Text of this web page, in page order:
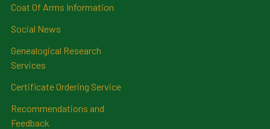
Coat Of Arms Information
Social News
Genealogical Research
Services
Certificate Ordering Service
Recommendations and
Feedback